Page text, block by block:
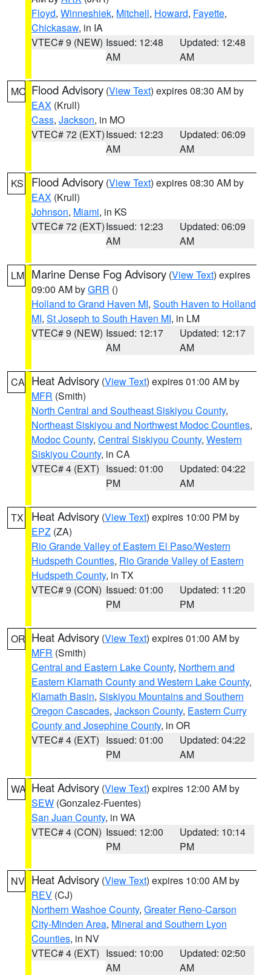
Floyd, Winneshiek, Mitchell, Howard, Fayette,
Chickasaw, in IA
VTEC# 9 (NEW) Issued: 12:48
AM
Updated: 12:48
AM
MO Flood Advisory (View Text) expires 08:30 AM by
EAX (Krull)
Cass, Jackson, in MO
VTEC# 72 (EXT)Issued: 12:23
AM
Updated: 06:09
AM
KS Flood Advisory (View Text) expires 08:30 AM by
EAX (Krull)
Johnson, Miami, in KS
VTEC# 72 (EXT)Issued: 12:23
AM
Updated: 06:09
AM
LM Marine Dense Fog Advisory (View Text) expires
09:00 AM byGRR ()
Holland to Grand Haven MI, South Haven to Holland
MI, St Joseph to South Haven MI, in LM
VTEC# 9 (NEW) Issued: 12:17
AM
Updated: 12:17
AM
CA Heat Advisory (View Text) expires 01:00 AM by
MFR (Smith)
North Central and Southeast Siskiyou County,
Northeast Siskiyou and Northwest Modoc Counties,
Modoc County, Central Siskiyou County, Western
Siskiyou County, in CA
VTEC# 4 (EXT) Issued: 01:00
PM
Updated: 04:22
AM
TX Heat Advisory (View Text) expires 10:00 PM by
EPZ (ZA)
Rio Grande Valley of Eastern El Paso/Western
Hudspeth Counties, Rio Grande Valley of Eastern
Hudspeth County, in TX
VTEC# 9 (CON) Issued: 01:00
PM
Updated: 11:20
PM
OR Heat Advisory (View Text) expires 01:00 AM by
MFR (Smith)
Central and Eastern Lake County, Northern and
Eastern Klamath County and Western Lake County,
Klamath Basin, Siskiyou Mountains and Southern
Oregon Cascades, Jackson County, Eastern Curry
County and Josephine County, in OR
VTEC# 4 (EXT) Issued: 01:00
PM
Updated: 04:22
AM
WA Heat Advisory (View Text) expires 12:00 AM by
SEW (Gonzalez-Fuentes)
San Juan County, in WA
VTEC# 4 (CON) Issued: 12:00
PM
Updated: 10:14
PM
NV Heat Advisory (View Text) expires 10:00 AM by
REV (CJ)
Northern Washoe County, Greater Reno-Carson
City-Minden Area, Mineral and Southern Lyon
Counties, in NV
VTEC# 4 (EXT) Issued: 10:00
AM
Updated: 02:50
AM